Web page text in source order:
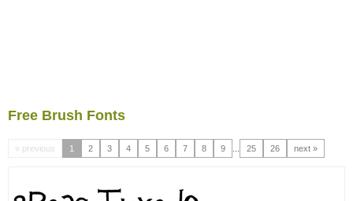
Free Brush Fonts
« previous 1 2 3 4 5 6 7 8 9 25 26 next »